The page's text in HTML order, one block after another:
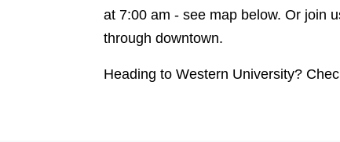
at 7:00 am - see map below. Or join
through downtown.
Heading to Western University?